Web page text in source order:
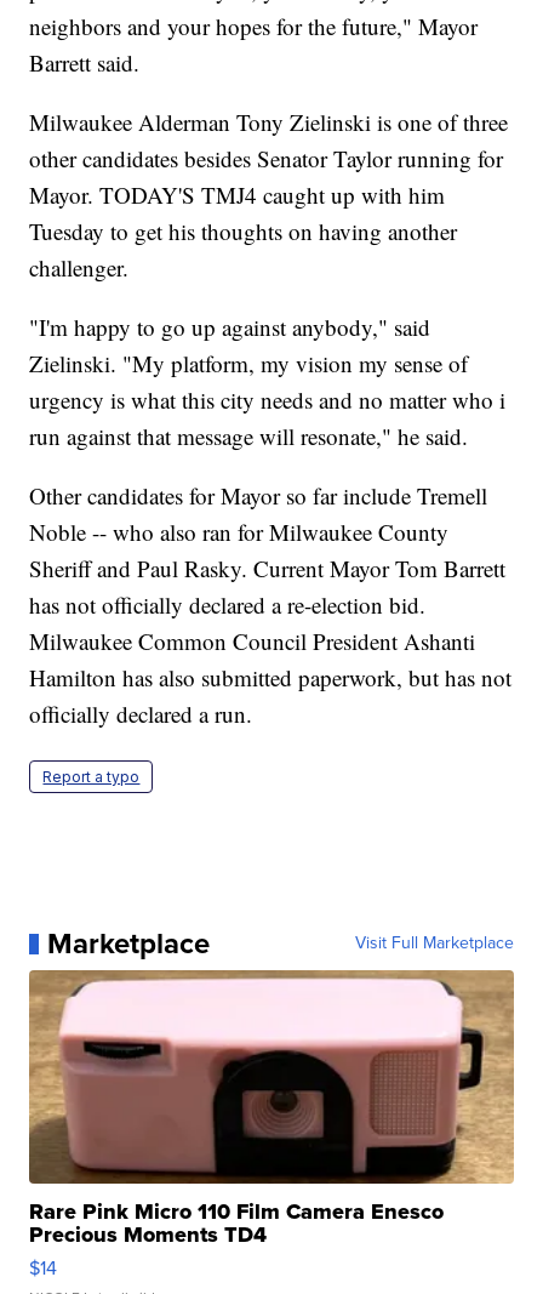
neighbors and your hopes for the future," Mayor
Barrett said.
Milwaukee Alderman Tony Zielinski is one of three
other candidates besides Senator Taylor running for
Mayor. TODAY'S TMJ4 caught up with him
Tuesday to get his thoughts on having another
challenger.
"I'm happy to go up against anybody," said
Zielinski. "My platform, my vision my sense of
urgency is what this city needs and no matter who i
run against that message will resonate," he said.
Other candidates for Mayor so far include Tremell
Noble -- who also ran for Milwaukee County
Sheriff and Paul Rasky. Current Mayor Tom Barrett
has not officially declared a re-election bid.
Milwaukee Common Council President Ashanti
Hamilton has also submitted paperwork, but has not
officially declared a run.
Report a typo
Marketplace Visit Full Marketplace
Rare Pink Micro 110 Film Camera Enesco
Precious Moments TD4
$14